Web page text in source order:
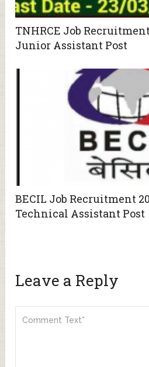
TNHRCE Job
Junior Assistant Post
BECIL Job Recruitment
Technical Assistant Post
Leave a Reply